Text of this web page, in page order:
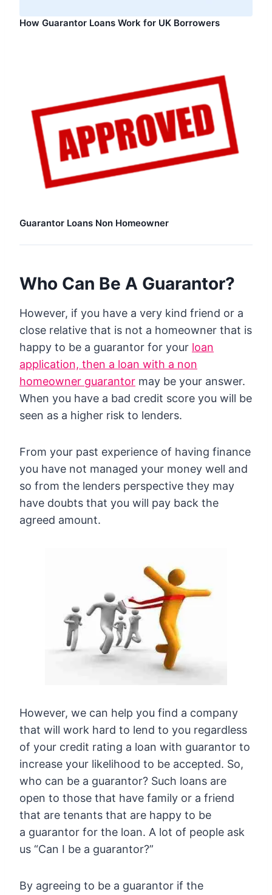
How Guarantor Loans Work for UK Borrowers
Guarantor Loans Non Homeowner
Who Can Be A Guarantor?
However, if you have a very kind friend or a
close relative that is not a homeowner that is
happy to be a guarantor for your loan
application, then a loan with a non
homeowner guarantor may be your answer.
When you have a bad credit score you will be
seen as a higher risk to lenders.
From your past experience of having finance
you have not managed your money well and
so from the lenders perspective they may
have doubts that you will pay back the
agreed amount.
However, we can help you find a company
that will work hard to lend to you regardless
of your credit rating a loan with guarantor to
increase your likelihood to be accepted. So,
who can be a guarantor? Such loans are
open to those that have family or a friend
that are tenants that are happy to be
a guarantor for the loan. A lot of people ask
us “Can I be a guarantor?”
By agreeing to be a guarantor if the